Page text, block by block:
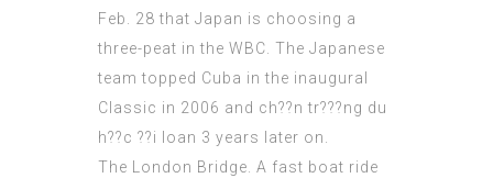
Feb. 28 that Japan is choosing a
three-peat in the WBC. The Japanese
team topped Cuba in the inaugural
Classic in 2006 and ch??n tr???ng du
h??c ??i loan 3 years later on.
The London Bridge. A fast boat ride